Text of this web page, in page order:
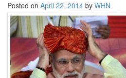
NEWSLETTERS
LETTERS
BIO-PROFILE
INTERVIEWS
EDITORIAL
Posted on April 22, 2014 by WHN